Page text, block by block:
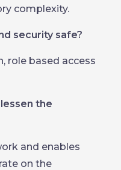
complexity.
security safe?
role based access
the
and enables
on the